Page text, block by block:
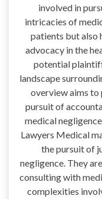
involved in
intricacies of
patients but also
advocacy in the
potential
landscape
overview aims to
pursuit of
medical
Lawyers Medical
the pursuit of
negligence. They
consulting with
complexities